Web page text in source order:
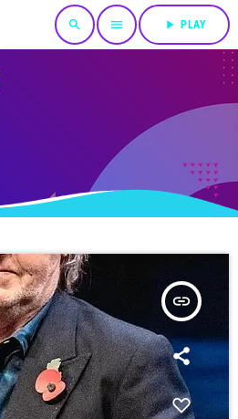
search menu play_arrow PLAY
insert_link